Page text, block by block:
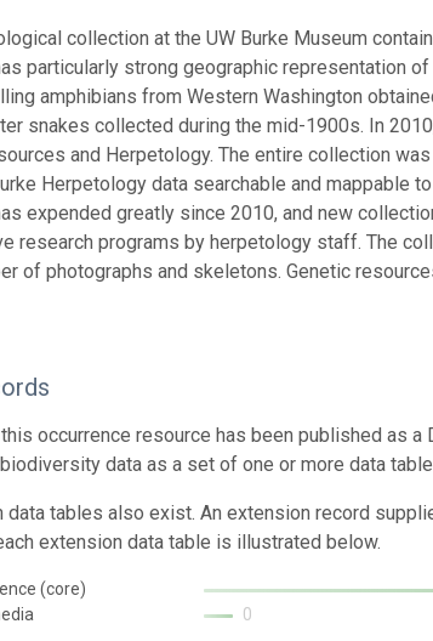
collection at the UW Burke Museum
particularly strong geographic representation
amphibians from Western Washington
snakes collected during the mid-1900s. In
and Herpetology. The entire collection
Herpetology data searchable and mappable
expended greatly since 2010, and new
research programs by herpetology staff. The
of photographs and skeletons. Genetic
occurrence resource has been published as
data as a set of one or more data
data tables also exist. An extension record
extension data table is illustrated below.
(core)
0